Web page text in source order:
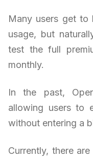
Many users get to
usage, but
test the full
monthly.
In the past,
allowing users to
without entering a
Currently, there